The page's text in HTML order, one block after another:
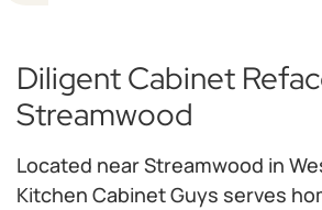
Diligent Cabinet
Streamwood
Located near Streamwood in
Kitchen Cabinet Guys serves